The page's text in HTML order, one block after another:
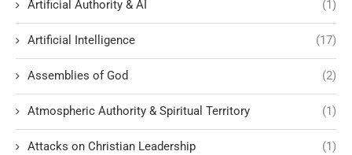
Artificial Authority & AI (1)
Artificial Intelligence (17)
Assemblies of God (2)
Atmospheric Authority & Spiritual Territory (1)
Attacks on Christian Leadership (1)